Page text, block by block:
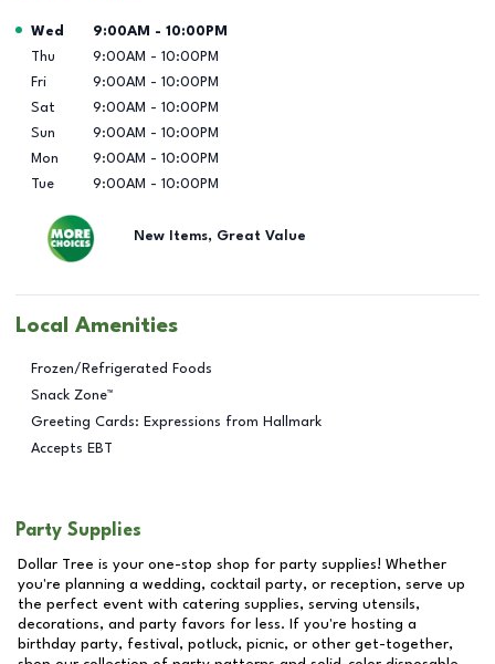
Day of the Week Hours
Wed 9:00AM - 10:00PM
Thu
9:00AM - 10:00PM
Fri
9:00AM - 10:00PM
Sat
9:00AM - 10:00PM
Sun
9:00AM - 10:00PM
Mon
9:00AM - 10:00PM
Tue
9:00AM - 10:00PM
New Items, Great Value
Local Amenities
Frozen/Refrigerated Foods
Snack Zone™
Greeting Cards: Expressions from Hallmark
Accepts EBT
Party Supplies
Dollar Tree is your one-stop shop for party supplies! Whether
you're planning a wedding, cocktail party, or reception, serve up
the perfect event with catering supplies, serving utensils,
decorations, and party favors for less. If you're hosting a
birthday party, festival, potluck, picnic, or other get-together,